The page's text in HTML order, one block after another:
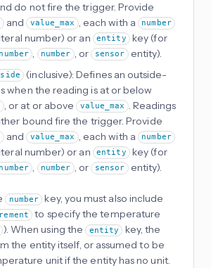
do not fire the trigger. Provide
and value_max , each with a number
number) or an entity
key (for
number , or sensor entity).
(inclusive): Defines an outside-
when the reading is at or below
, or at or above value_max . Readings
bound fire the trigger. Provide
and value_max , each with a number
number) or an entity
key (for
number , or sensor entity).
number key, you must also include
to specify the temperature
). When using the entity
key, the
the entity itself, or assumed to be
unit if the entity has no unit.